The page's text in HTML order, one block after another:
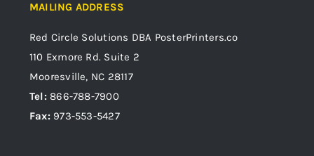
MAILING ADDRESS
Red Circle Solutions DBA PosterPrinters.co
110 Exmore Rd. Suite 2
Mooresville, NC 28117
Tel:866-788-7900
Fax: 973-553-5427